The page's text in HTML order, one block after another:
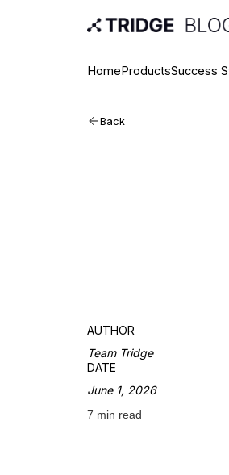
HomeProductsSuccess
Back
AUTHOR
Team Tridge
DATE
June 1, 2026
7 min read